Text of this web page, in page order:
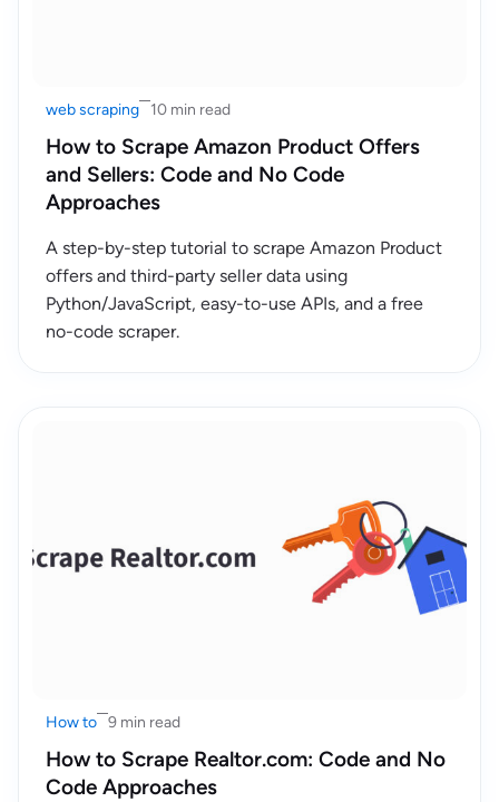
web scraping 10 min read
How to Scrape Amazon Product Offers
and Sellers: Code and No Code
Approaches
A step-by-step tutorial to scrape Amazon Product
offers and third-party seller data using
Python/JavaScript, easy-to-use APIs, and a free
no-code scraper.
How to 9 min read
How to Scrape Realtor.com: Code and No
Code Approaches